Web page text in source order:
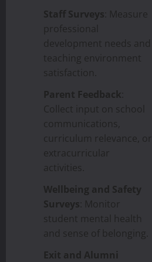
Staff Surveys : Measure
professional
development needs and
teaching environment
satisfaction.
Parent Feedback
Collect input on school
communications,
curriculum relevance, or
extracurricular
activities.
Wellbeing and Safety
Surveys : Monitor
student mental health
and sense of belonging.
Exit and Alumni